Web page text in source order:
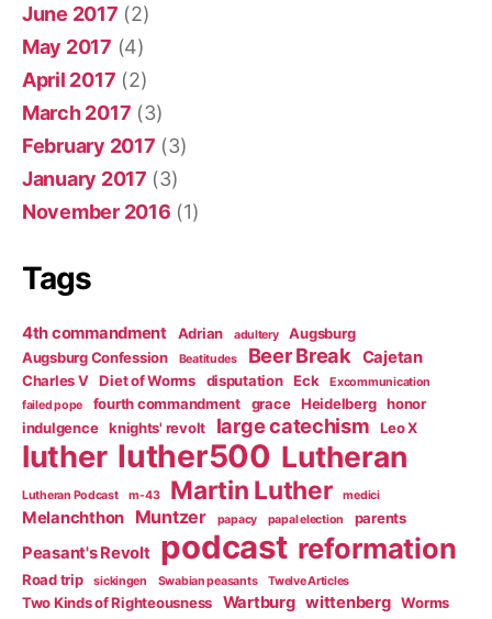
June 2017 (2)
May 2017 (4)
April 2017 (2)
March 2017 (3)
February 2017 (3)
January 2017 (3)
November 2016 (1)
Tags
4th commandment Adrian adultery
Augsburg
Augsburg Confession
Beatitudes Beer Break Cajetan
Charles V Diet of Worms disputation Eck
Excommunication
failed pope
fourth commandment grace Heidelberg
honor
indulgence
knights' revolt large catechism Leo X
luther luther500 Lutheran
Lutheran Podcast m-43 Martin Luther medici
Melanchthon Muntzer papacy papal election parents
Peasant's Revolt podcast reformation
Road trip sickingen Swabian peasants Twelve Articles
Two Kinds of Righteousness Wartburg wittenberg Worms